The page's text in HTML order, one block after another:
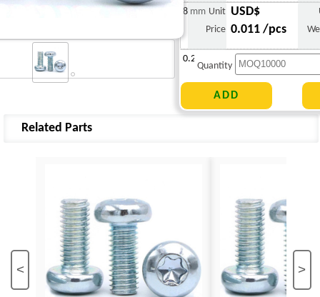
8 mm Unit
Price
USD$
0.011 /pcs
0.271 g
Quantity
Related Parts
< >